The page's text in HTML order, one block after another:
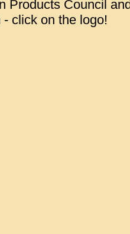
Products Council
- click on the logo!